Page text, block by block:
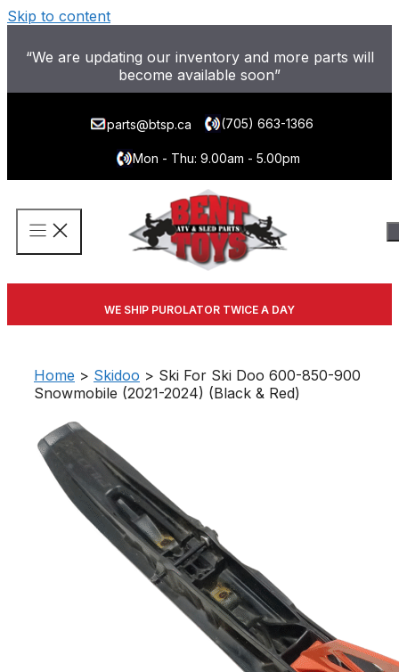
Skip to content
“We are updating our inventory and more parts will
become available soon”
parts@btsp.ca (705) 663-1366
Mon - Thu: 9.00am - 5.00pm
WE SHIP PUROLATOR TWICE A DAY
Home > Skidoo > Ski For Ski Doo 600-850-900
Snowmobile (2021-2024) (Black & Red)